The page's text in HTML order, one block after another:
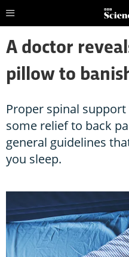
A doctor
pillow to
Proper spinal
some relief to back
general guidelines
you sleep.